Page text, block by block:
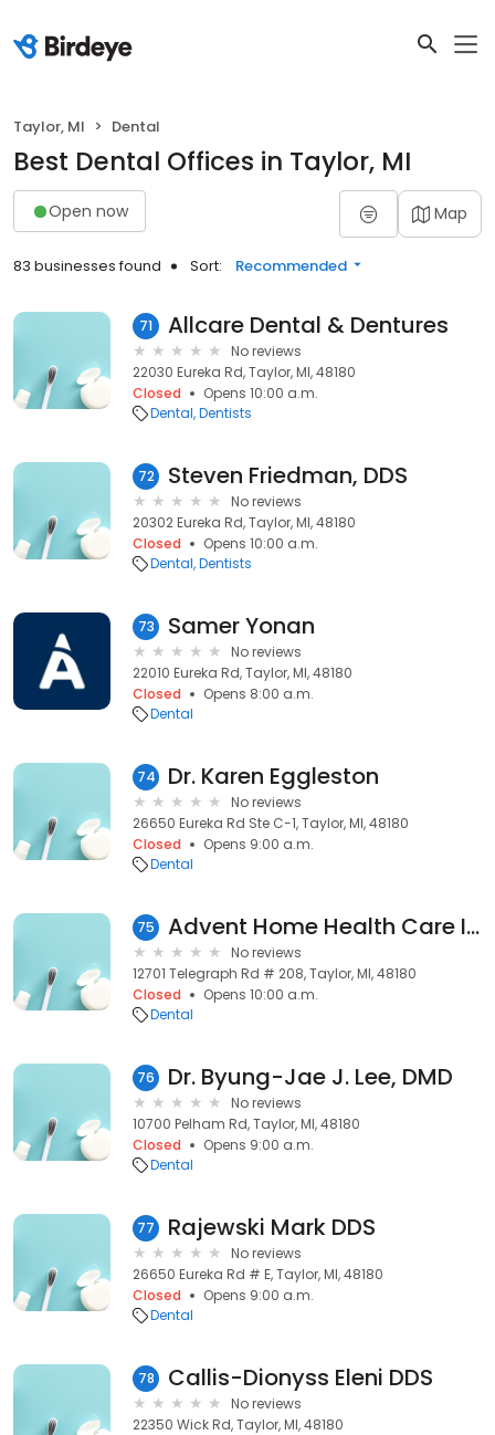
Taylor, MI Dental
Best Dental Offices in Taylor, MI
Open now Map
83 businesses found Sort: Recommended
71 Allcare Dental & Dentures
No reviews
22030 Eureka Rd, Taylor, MI, 48180
Closed
Opens 10:00 a.m.
Dental Dentists
72 Steven Friedman, DDS
No reviews
20302 Eureka Rd, Taylor, MI, 48180
Closed
Opens 10:00 a.m.
Dental Dentists
73 Samer Yonan
No reviews
22010 Eureka Rd, Taylor, MI, 48180
Closed
Opens 8:00 a.m.
Dental
74 Dr. Karen Eggleston
No reviews
26650 Eureka Rd Ste C-1, Taylor, MI, 48180
Closed
Opens 9:00 a.m.
Dental
75 Advent Home Health Care Inc: Abdul-Latif Abrar DDS
No reviews
12701 Telegraph Rd # 208, Taylor, MI, 48180
Closed
Opens 10:00 a.m.
Dental
76 Dr. Byung-Jae J. Lee, DMD
No reviews
10700 Pelham Rd, Taylor, MI, 48180
Closed
Opens 9:00 a.m.
Dental
77 Rajewski Mark DDS
No reviews
26650 Eureka Rd # E, Taylor, MI, 48180
Closed
Opens 9:00 a.m.
Dental
78 Callis-Dionyss Eleni DDS
No reviews
22350 Wick Rd, Taylor, MI, 48180